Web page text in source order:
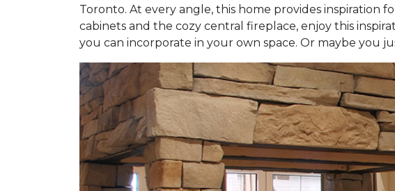
Toronto. At every angle, this home provides inspiration
cabinets and the cozy central fireplace, enjoy this
you can incorporate in your own space. Or maybe you